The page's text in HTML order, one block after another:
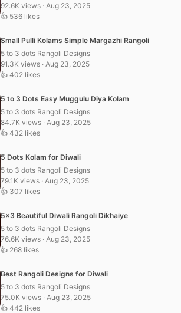
92.6K views · Aug 23, 2025
👍 536 likes
Small Pulli Kolams Simple Margazhi Rangoli
5 to 3 dots Rangoli Designs
91.3K views · Aug 23, 2025
👍 402 likes
5 to 3 Dots Easy Muggulu Diya Kolam
5 to 3 dots Rangoli Designs
84.7K views · Aug 23, 2025
👍 432 likes
5 Dots Kolam for Diwali
5 to 3 dots Rangoli Designs
79.1K views · Aug 23, 2025
👍 307 likes
5×3 Beautiful Diwali Rangoli Dikhaiye
5 to 3 dots Rangoli Designs
76.6K views · Aug 23, 2025
👍 268 likes
Best Rangoli Designs for Diwali
5 to 3 dots Rangoli Designs
75.0K views · Aug 23, 2025
👍 442 likes